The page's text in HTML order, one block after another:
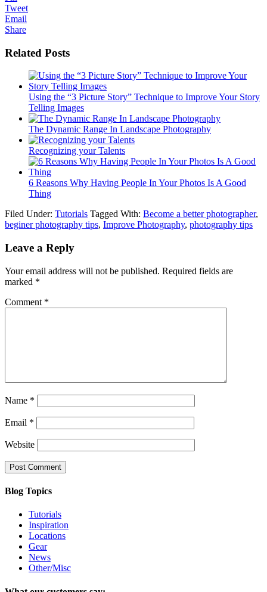
Tweet
Email
Share
Related Posts
Using the “3 Picture Story” Technique to Improve Your Story
Telling Images
The Dynamic Range In Landscape Photography
Recognizing your Talents
6 Reasons Why Having People In Your Photos Is A Good
Thing
Filed Under: Tutorials Tagged With: Become a better photographer,
beginer photography tips, Improve Photography, photography tips
Leave a Reply
Your email address will not be published. Required fields are
marked *
Comment *
Name *
Email *
Website
Blog Topics
Tutorials
Inspiration
Locations
Gear
News
Other/Misc